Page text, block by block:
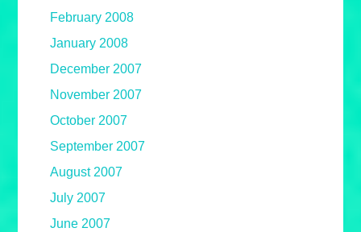
February 2008
January 2008
December 2007
November 2007
October 2007
September 2007
August 2007
July 2007
June 2007